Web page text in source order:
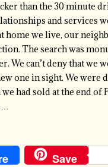
than the 30 minute
and services
home we live, our
The search was
We can’t deny that we
one in sight. We were
had sold at the end
Save